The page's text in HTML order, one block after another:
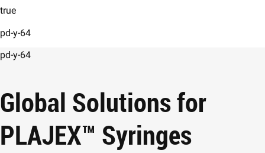
true
pd-y-64
pd-y-64
Global Solutions for
PLAJEX™ Syringes